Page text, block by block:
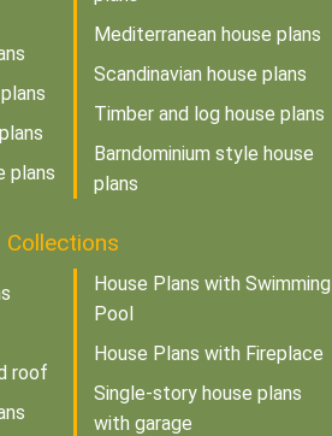
plans
Mediterranean house plans
Scandinavian house plans
Timber and log house plans
Barndominium style house
plans
Collections
roof
House Plans with Swimming
Pool
House Plans with Fireplace
Single-story house plans
with garage